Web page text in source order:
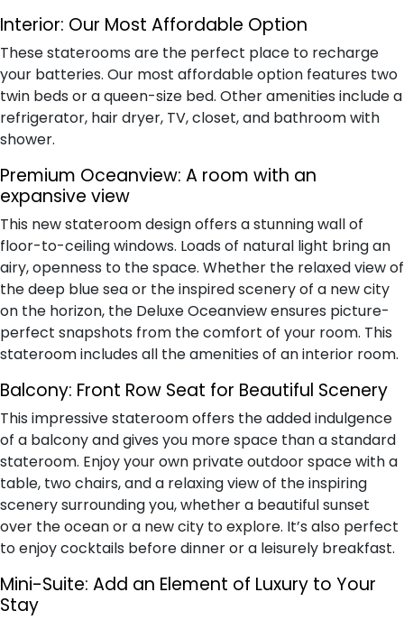
Interior: Our Most Affordable Option
These staterooms are the perfect place to recharge
your batteries. Our most affordable option features two
twin beds or a queen-size bed. Other amenities include a
refrigerator, hair dryer, TV, closet, and bathroom with
shower.
Premium Oceanview: A room with an
expansive view
This new stateroom design offers a stunning wall of
floor-to-ceiling windows. Loads of natural light bring an
airy, openness to the space. Whether the relaxed view of
the deep blue sea or the inspired scenery of a new city
on the horizon, the Deluxe Oceanview ensures picture-
perfect snapshots from the comfort of your room. This
stateroom includes all the amenities of an interior room.
Balcony: Front Row Seat for Beautiful Scenery
This impressive stateroom offers the added indulgence
of a balcony and gives you more space than a standard
stateroom. Enjoy your own private outdoor space with a
table, two chairs, and a relaxing view of the inspiring
scenery surrounding you, whether a beautiful sunset
over the ocean or a new city to explore. It’s also perfect
to enjoy cocktails before dinner or a leisurely breakfast.
Mini-Suite: Add an Element of Luxury to Your
Stay